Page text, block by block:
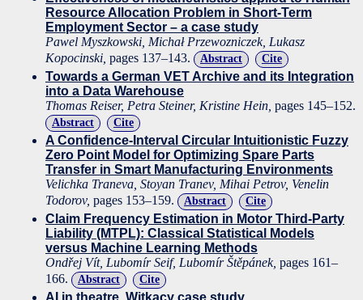
Resource Allocation Problem in Short-Term
Employment Sector – a case study
Pawel Myszkowski, Michał Przewozniczek, Lukasz
Kopocinski, pages 137–143. Abstract Cite
Towards a German VET Archive and its Integration
into a Data Warehouse
Thomas Reiser, Petra Steiner, Kristine Hein, pages 145–152.
Abstract Cite
A Confidence-Interval Circular Intuitionistic Fuzzy
Zero Point Model for Optimizing Spare Parts
Transfer in Smart Manufacturing Environments
Velichka Traneva, Stoyan Tranev, Mihai Petrov, Venelin
Todorov, pages 153–159. Abstract Cite
Claim Frequency Estimation in Motor Third-Party
Liability (MTPL): Classical Statistical Models
versus Machine Learning Methods
Ondřej Vít, Lubomír Seif, Lubomír Štěpánek, pages 161–
166.
Abstract Cite
AI in theatre. Witkacy case study